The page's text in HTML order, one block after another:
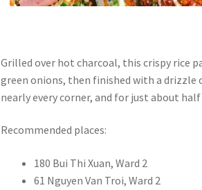
Grilled over hot charcoal, this crispy rice
green onions, then finished with a drizzle
nearly every corner, and for just about
Recommended places:
180 Bui Thi Xuan, Ward 2
61 Nguyen Van Troi, Ward 2